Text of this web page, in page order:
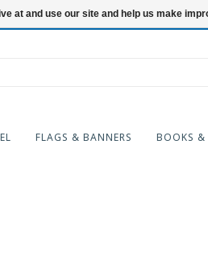
FLAGS & BANNERS BOOKS &
at and use our site and help us make